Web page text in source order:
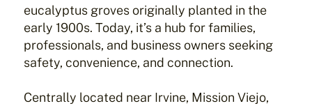
eucalyptus groves originally planted in the
early 1900s. Today, it’s a hub for families,
professionals, and business owners seeking
safety, convenience, and connection.
Centrally located near Irvine, Mission Viejo,